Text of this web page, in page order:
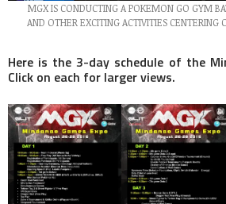
MGX IS CONDUCTING A POKEMON GO GYM
AND OTHER EXCITING ACTIVITIES CENTERING
Here is the 3-day schedule of the
Click on each for larger views.